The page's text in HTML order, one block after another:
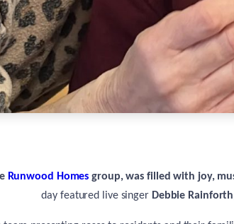
Runwood Homes group, was filled with joy,
day featured live singer Debbie Rainforth